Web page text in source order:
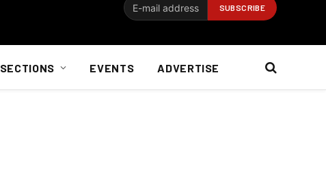
SECTIONS EVENTS ADVERTISE